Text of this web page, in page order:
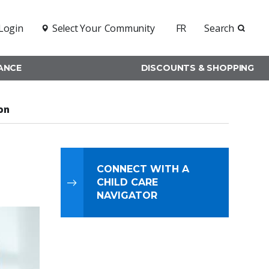
Select Your Community FR Search
DISCOUNTS & SHOPPING
CONNECT WITH A
CHILD CARE
NAVIGATOR